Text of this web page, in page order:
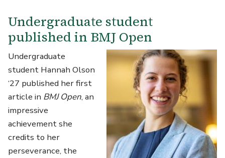
Undergraduate student
published in BMJ Open
Undergraduate
student Hannah Olson
‘27 published her first
article in BMJ Open, an
impressive
achievement she
credits to her
perseverance, the